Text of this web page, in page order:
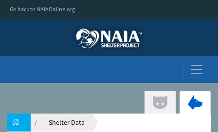
Go back to NAIAOnline.org
Shelter Data